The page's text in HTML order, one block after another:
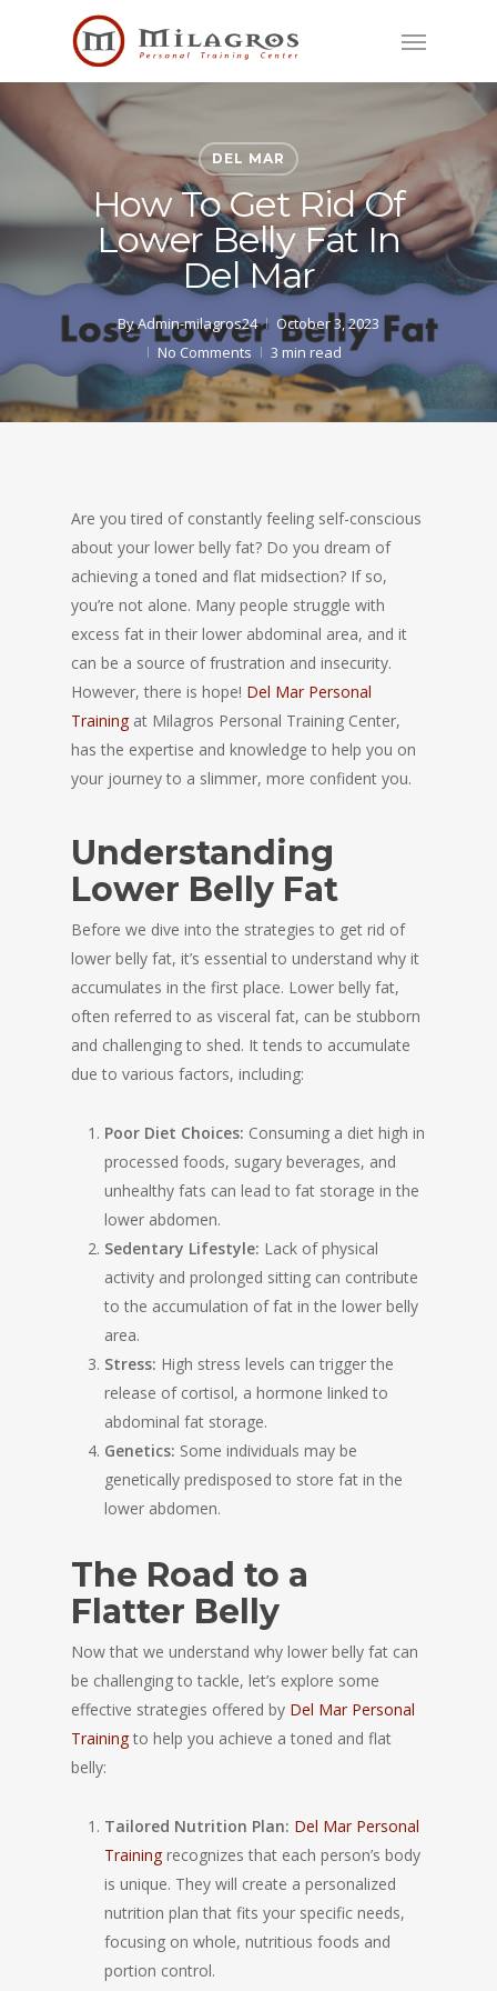
Menu
DEL MAR
How To Get Rid Of
Lower Belly Fat In
Del Mar
ByAdmin-milagros24
October 3, 2023
No Comments
3 min read
Are you tired of constantly feeling self-conscious
about your lower belly fat? Do you dream of
achieving a toned and flat midsection? If so,
you’re not alone. Many people struggle with
excess fat in their lower abdominal area, and it
can be a source of frustration and insecurity.
However, there is hope! Del Mar Personal
Trainingat Milagros Personal Training Center,
has the expertise and knowledge to help you on
your journey to a slimmer, more confident you.
Understanding
Lower Belly Fat
Before we dive into the strategies to get rid of
lower belly fat, it’s essential to understand why it
accumulates in the first place. Lower belly fat,
often referred to as visceral fat, can be stubborn
and challenging to shed. It tends to accumulate
due to various factors, including:
Poor Diet Choices: Consuming a diet high in
processed foods, sugary beverages, and
unhealthy fats can lead to fat storage in the
lower abdomen.
Sedentary Lifestyle: Lack of physical
activity and prolonged sitting can contribute
to the accumulation of fat in the lower belly
area.
Stress: High stress levels can trigger the
release of cortisol, a hormone linked to
abdominal fat storage.
Genetics: Some individuals may be
genetically predisposed to store fat in the
lower abdomen.
The Road to a
Flatter Belly
Now that we understand why lower belly fat can
be challenging to tackle, let’s explore some
effective strategies offered by Del Mar Personal
Trainingto help you achieve a toned and flat
belly:
Tailored Nutrition Plan: Del Mar Personal
Trainingrecognizes that each person’s body
is unique. They will create a personalized
nutrition plan that fits your specific needs,
focusing on whole, nutritious foods and
portion control.